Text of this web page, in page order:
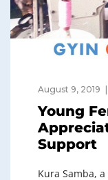
August 9, 2019
Young
Support
Kura Samba,